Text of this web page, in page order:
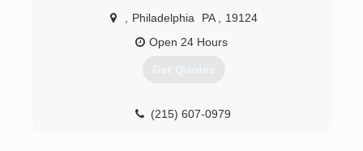
(215) 281-3473
Philadelphia PA
19124
Open 24 Hours
Get Quotes
(215) 607-0979